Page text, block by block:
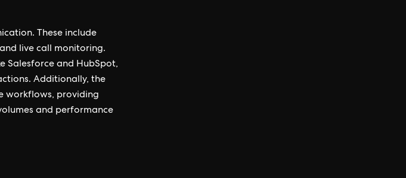
These include
live call monitoring.
Salesforce and HubSpot,
Additionally, the
workflows, providing
and performance